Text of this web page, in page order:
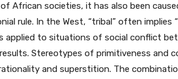
African societies, it has also been
rule. In the West, “tribal” often implies
applied to situations of social conflict
Stereotypes of primitiveness and
and superstition. The